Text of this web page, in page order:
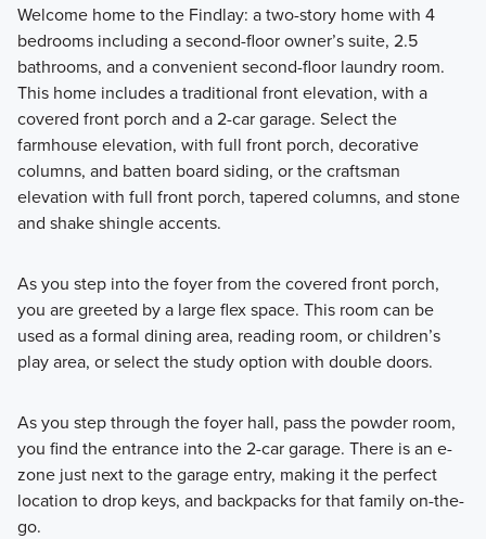
Welcome home to the Findlay: a two-story home with 4
bedrooms including a second-floor owner’s suite, 2.5
bathrooms, and a convenient second-floor laundry room.
This home includes a traditional front elevation, with a
covered front porch and a 2-car garage. Select the
farmhouse elevation, with full front porch, decorative
columns, and batten board siding, or the craftsman
elevation with full front porch, tapered columns, and stone
and shake shingle accents.
As you step into the foyer from the covered front porch,
you are greeted by a large flex space. This room can be
used as a formal dining area, reading room, or children’s
play area, or select the study option with double doors.
As you step through the foyer hall, pass the powder room,
you find the entrance into the 2-car garage. There is an e-
zone just next to the garage entry, making it the perfect
location to drop keys, and backpacks for that family on-the-
go.